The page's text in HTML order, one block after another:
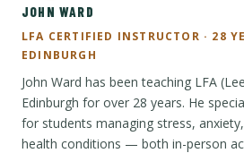
JOHN WARD
LFA CERTIFIED INSTRUCTOR · 28
EDINBURGH
John Ward has been teaching LFA
Edinburgh for over 28 years. He
for students managing stress,
health conditions — both in-person